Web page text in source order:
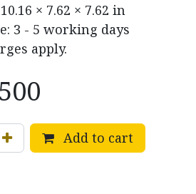
10.16 × 7.62 × 7.62 in
3 - 5 working days
apply.
Add to cart